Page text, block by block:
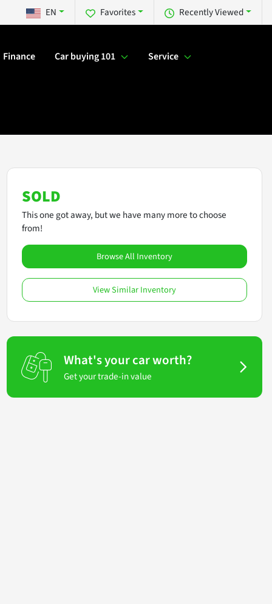
Recently Viewed
Favorites
EN
Finance Car buying 101 Service
SOLD
This one got away, but we have many more to choose
from!
Browse All Inventory
View Similar Inventory
What's your car worth?
Get your trade-in value